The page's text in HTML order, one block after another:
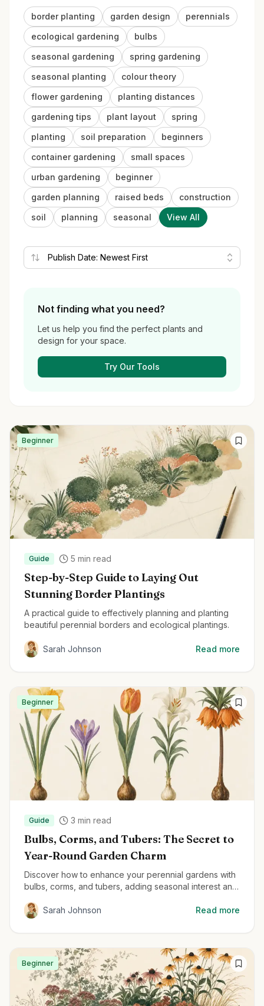
border planting garden design
perennials
ecological gardening
bulbs
seasonal gardening
spring gardening
seasonal planting
colour theory
flower gardening
planting distances
gardening tips
plant layout
spring
planting
soil preparation
beginners
container gardening
small spaces
urban gardening
beginner
garden planning
raised beds
construction
soil
planning seasonal View All
Not finding what you need?
Let us help you find the perfect plants and
design for your space.
Try Our Tools
Beginner
Guide 5 min read
Step-by-Step Guide to Laying Out
Stunning Border Plantings
A practical guide to effectively planning and planting
beautiful perennial borders and ecological plantings.
Sarah Johnson Read more
Beginner
Guide 3 min read
Bulbs, Corms, and Tubers: The Secret to
Year-Round Garden Charm
Discover how to enhance your perennial gardens with
bulbs, corms, and tubers, adding seasonal interest and
Sarah Johnson
Read more
Beginner